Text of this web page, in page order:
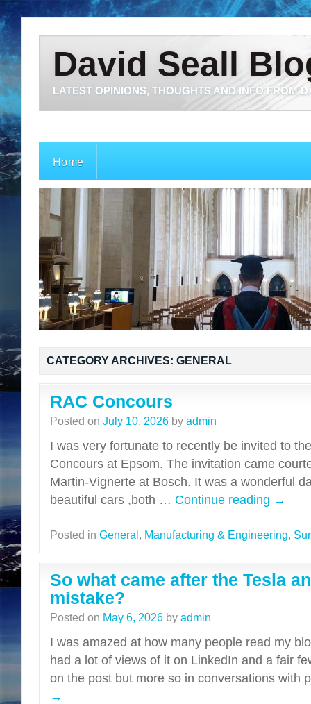
David Seall
LATEST OPINIONS, THOUGHTS AND INFO FROM
Home
CATEGORY ARCHIVES: GENERAL
RAC Concours
Posted on July 10, 2026 by admin
I was very fortunate to recently be invited to
Concours at Epsom. The invitation came
Martin-Vignerte at Bosch. It was a wonderful
beautiful cars ,both … Continue reading →
Posted in General, Manufacturing & Engineering,
So what came after the Tesla
mistake?
Posted on May 6, 2026 by admin
I was amazed at how many people read my
had a lot of views of it on LinkedIn and a fair
on the post but more so in conversations
→